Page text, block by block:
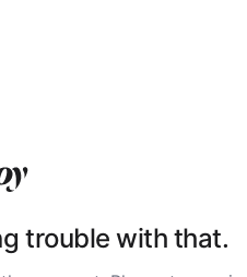
trouble with that.